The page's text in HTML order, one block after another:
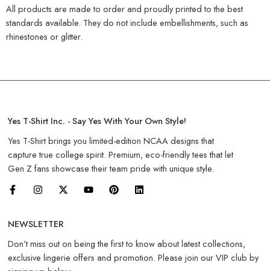
All products are made to order and proudly printed to the best
standards available. They do not include embellishments, such as
rhinestones or glitter.
Yes T-Shirt Inc. - Say Yes With Your Own Style!
Yes T-Shirt brings you limited-edition NCAA designs that
capture true college spirit. Premium, eco-friendly tees that let
Gen Z fans showcase their team pride with unique style.
NEWSLETTER
Don’t miss out on being the first to know about latest collections,
exclusive lingerie offers and promotion. Please join our VIP club by